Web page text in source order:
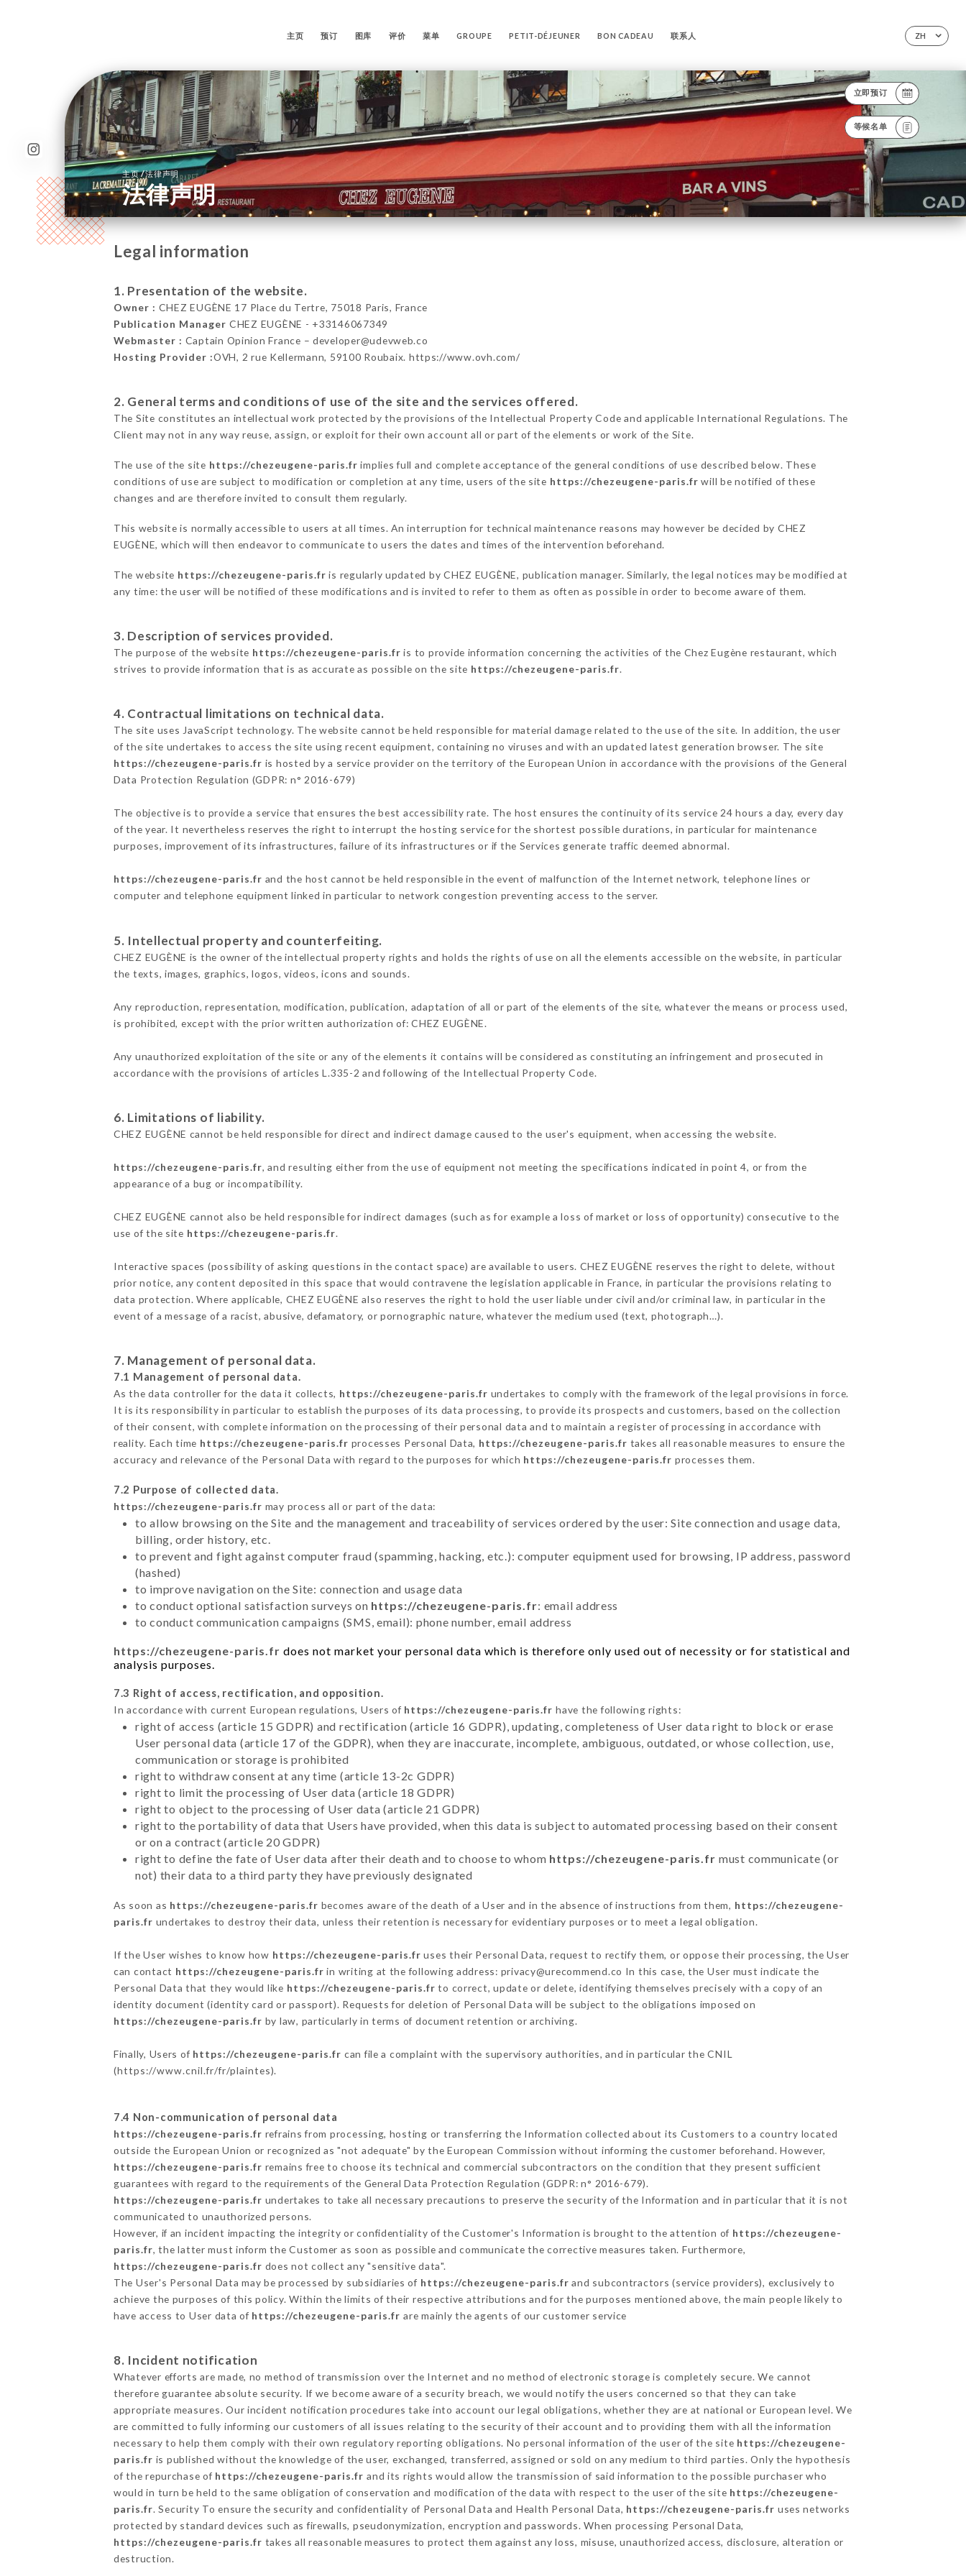
ZH
主页 预订 图库 评价 菜单 GROUPE PETIT-DÉJEUNER BON CADEAU 联系人
立即预订
等候名单
主页/法律声明
法律声明
Legal information
1. Presentation of the website.
Owner : CHEZ EUGÈNE 17 Place du Tertre, 75018 Paris, France
Publication Manager CHEZ EUGÈNE - +33146067349
Webmaster : Captain Opinion France – developer@udevweb.co
Hosting Provider :OVH, 2 rue Kellermann, 59100 Roubaix. https://www.ovh.com/
2. General terms and conditions of use of the site and the services offered.
The Site constitutes an intellectual work protected by the provisions of the Intellectual Property Code and applicable International Regulations. The
Client may not in any way reuse, assign, or exploit for their own account all or part of the elements or work of the Site.
The use of the site https://chezeugene-paris.fr implies full and complete acceptance of the general conditions of use described below. These
conditions of use are subject to modification or completion at any time, users of the site https://chezeugene-paris.fr will be notified of these
changes and are therefore invited to consult them regularly.
This website is normally accessible to users at all times. An interruption for technical maintenance reasons may however be decided by CHEZ
EUGÈNE, which will then endeavor to communicate to users the dates and times of the intervention beforehand.
The website https://chezeugene-paris.fr is regularly updated by CHEZ EUGÈNE, publication manager. Similarly, the legal notices may be modified at
any time: the user will be notified of these modifications and is invited to refer to them as often as possible in order to become aware of them.
3. Description of services provided.
The purpose of the website https://chezeugene-paris.fr is to provide information concerning the activities of the Chez Eugène restaurant, which
strives to provide information that is as accurate as possible on the site https://chezeugene-paris.fr.
4. Contractual limitations on technical data.
The site uses JavaScript technology. The website cannot be held responsible for material damage related to the use of the site. In addition, the user
of the site undertakes to access the site using recent equipment, containing no viruses and with an updated latest generation browser. The site
https://chezeugene-paris.fr is hosted by a service provider on the territory of the European Union in accordance with the provisions of the General
Data Protection Regulation (GDPR: n° 2016-679)
The objective is to provide a service that ensures the best accessibility rate. The host ensures the continuity of its service 24 hours a day, every day
of the year. It nevertheless reserves the right to interrupt the hosting service for the shortest possible durations, in particular for maintenance
purposes, improvement of its infrastructures, failure of its infrastructures or if the Services generate traffic deemed abnormal.
https://chezeugene-paris.fr and the host cannot be held responsible in the event of malfunction of the Internet network, telephone lines or
computer and telephone equipment linked in particular to network congestion preventing access to the server.
5. Intellectual property and counterfeiting.
CHEZ EUGÈNE is the owner of the intellectual property rights and holds the rights of use on all the elements accessible on the website, in particular
the texts, images, graphics, logos, videos, icons and sounds.
Any reproduction, representation, modification, publication, adaptation of all or part of the elements of the site, whatever the means or process used,
is prohibited, except with the prior written authorization of: CHEZ EUGÈNE.
Any unauthorized exploitation of the site or any of the elements it contains will be considered as constituting an infringement and prosecuted in
accordance with the provisions of articles L.335-2 and following of the Intellectual Property Code.
6. Limitations of liability.
CHEZ EUGÈNE cannot be held responsible for direct and indirect damage caused to the user's equipment, when accessing the website.
https://chezeugene-paris.fr, and resulting either from the use of equipment not meeting the specifications indicated in point 4, or from the
appearance of a bug or incompatibility.
CHEZ EUGÈNE cannot also be held responsible for indirect damages (such as for example a loss of market or loss of opportunity) consecutive to the
use of the site https://chezeugene-paris.fr.
Interactive spaces (possibility of asking questions in the contact space) are available to users. CHEZ EUGÈNE reserves the right to delete, without
prior notice, any content deposited in this space that would contravene the legislation applicable in France, in particular the provisions relating to
data protection. Where applicable, CHEZ EUGÈNE also reserves the right to hold the user liable under civil and/or criminal law, in particular in the
event of a message of a racist, abusive, defamatory, or pornographic nature, whatever the medium used (text, photograph…).
7. Management of personal data.
7.1 Management of personal data.
As the data controller for the data it collects, https://chezeugene-paris.fr undertakes to comply with the framework of the legal provisions in force.
It is its responsibility in particular to establish the purposes of its data processing, to provide its prospects and customers, based on the collection
of their consent, with complete information on the processing of their personal data and to maintain a register of processing in accordance with
reality. Each time https://chezeugene-paris.fr processes Personal Data, https://chezeugene-paris.fr takes all reasonable measures to ensure the
accuracy and relevance of the Personal Data with regard to the purposes for which https://chezeugene-paris.fr processes them.
7.2 Purpose of collected data.
https://chezeugene-paris.fr may process all or part of the data:
to allow browsing on the Site and the management and traceability of services ordered by the user: Site connection and usage data,
billing, order history, etc.
to prevent and fight against computer fraud (spamming, hacking, etc.): computer equipment used for browsing, IP address, password
(hashed)
to improve navigation on the Site: connection and usage data
to conduct optional satisfaction surveys on https://chezeugene-paris.fr: email address
to conduct communication campaigns (SMS, email): phone number, email address
https://chezeugene-paris.fr does not market your personal data which is therefore only used out of necessity or for statistical and
analysis purposes.
7.3 Right of access, rectification, and opposition.
In accordance with current European regulations, Users of https://chezeugene-paris.fr have the following rights:
right of access (article 15 GDPR) and rectification (article 16 GDPR), updating, completeness of User data right to block or erase
User personal data (article 17 of the GDPR), when they are inaccurate, incomplete, ambiguous, outdated, or whose collection, use,
communication or storage is prohibited
right to withdraw consent at any time (article 13-2c GDPR)
right to limit the processing of User data (article 18 GDPR)
right to object to the processing of User data (article 21 GDPR)
right to the portability of data that Users have provided, when this data is subject to automated processing based on their consent
or on a contract (article 20 GDPR)
right to define the fate of User data after their death and to choose to whom https://chezeugene-paris.fr must communicate (or
not) their data to a third party they have previously designated
As soon as https://chezeugene-paris.fr becomes aware of the death of a User and in the absence of instructions from them, https://chezeugene-
paris.fr undertakes to destroy their data, unless their retention is necessary for evidentiary purposes or to meet a legal obligation.
If the User wishes to know how https://chezeugene-paris.fr uses their Personal Data, request to rectify them, or oppose their processing, the User
can contact https://chezeugene-paris.fr in writing at the following address: privacy@urecommend.co In this case, the User must indicate the
Personal Data that they would like https://chezeugene-paris.fr to correct, update or delete, identifying themselves precisely with a copy of an
identity document (identity card or passport). Requests for deletion of Personal Data will be subject to the obligations imposed on
https://chezeugene-paris.fr by law, particularly in terms of document retention or archiving.
Finally, Users of https://chezeugene-paris.fr can file a complaint with the supervisory authorities, and in particular the CNIL
(https://www.cnil.fr/fr/plaintes).
7.4 Non-communication of personal data
https://chezeugene-paris.fr refrains from processing, hosting or transferring the Information collected about its Customers to a country located
outside the European Union or recognized as "not adequate" by the European Commission without informing the customer beforehand. However,
https://chezeugene-paris.fr remains free to choose its technical and commercial subcontractors on the condition that they present sufficient
guarantees with regard to the requirements of the General Data Protection Regulation (GDPR: n° 2016-679).
https://chezeugene-paris.fr undertakes to take all necessary precautions to preserve the security of the Information and in particular that it is not
communicated to unauthorized persons.
However, if an incident impacting the integrity or confidentiality of the Customer's Information is brought to the attention of https://chezeugene-
paris.fr, the latter must inform the Customer as soon as possible and communicate the corrective measures taken. Furthermore,
https://chezeugene-paris.fr does not collect any "sensitive data".
The User's Personal Data may be processed by subsidiaries of https://chezeugene-paris.fr and subcontractors (service providers), exclusively to
achieve the purposes of this policy. Within the limits of their respective attributions and for the purposes mentioned above, the main people likely to
have access to User data of https://chezeugene-paris.fr are mainly the agents of our customer service
8. Incident notification
Whatever efforts are made, no method of transmission over the Internet and no method of electronic storage is completely secure. We cannot
therefore guarantee absolute security. If we become aware of a security breach, we would notify the users concerned so that they can take
appropriate measures. Our incident notification procedures take into account our legal obligations, whether they are at national or European level. We
are committed to fully informing our customers of all issues relating to the security of their account and to providing them with all the information
necessary to help them comply with their own regulatory reporting obligations. No personal information of the user of the site https://chezeugene-
paris.fr is published without the knowledge of the user, exchanged, transferred, assigned or sold on any medium to third parties. Only the hypothesis
of the repurchase of https://chezeugene-paris.fr and its rights would allow the transmission of said information to the possible purchaser who
would in turn be held to the same obligation of conservation and modification of the data with respect to the user of the site https://chezeugene-
paris.fr. Security To ensure the security and confidentiality of Personal Data and Health Personal Data, https://chezeugene-paris.fr uses networks
protected by standard devices such as firewalls, pseudonymization, encryption and passwords. When processing Personal Data,
https://chezeugene-paris.fr takes all reasonable measures to protect them against any loss, misuse, unauthorized access, disclosure, alteration or
destruction.